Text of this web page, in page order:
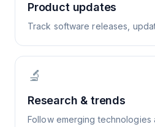
Product updates
Track software releases,
🔬
Research & trends
Follow emerging technologies